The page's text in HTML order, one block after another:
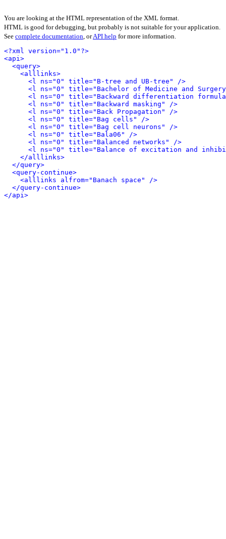
You are looking at the HTML representation of the XML format.
HTML is good for debugging, but probably is not suitable for your application.
See complete documentation, orAPI help for more information.
<?xml version="1.0"?>
<api>
<query>
<alllinks>
<l ns="0" title="B-tree and UB-tree" />
<l ns="0" title="Bachelor of Medicine and
<l ns="0" title="Backward differentiation
<l ns="0" title="Backward masking" />
<l ns="0" title="Back Propagation" />
<l ns="0" title="Bag cells" />
<l ns="0" title="Bag cell neurons" />
<l ns="0" title="Bala06" />
<l ns="0" title="Balanced networks" />
<l ns="0" title="Balance of excitation and
</alllinks>
</query>
<query-continue>
<alllinks alfrom="Banach space" />
</query-continue>
</api>